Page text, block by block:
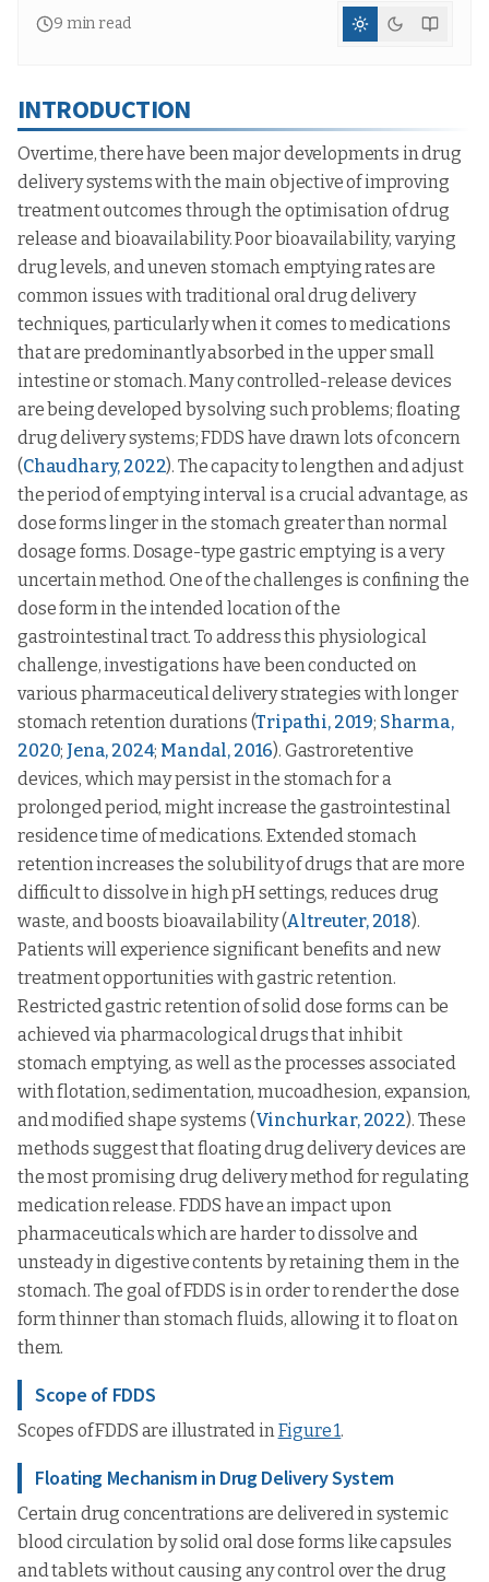
9 min read
INTRODUCTION
Overtime, there have been major developments in drug
delivery systems with the main objective of improving
treatment outcomes through the optimisation of drug
release and bioavailability. Poor bioavailability, varying
drug levels, and uneven stomach emptying rates are
common issues with traditional oral drug delivery
techniques, particularly when it comes to medications
that are predominantly absorbed in the upper small
intestine or stomach. Many controlled-release devices
are being developed by solving such problems; floating
drug delivery systems; FDDS have drawn lots of concern
(Chaudhary, 2022). The capacity to lengthen and adjust
the period of emptying interval is a crucial advantage, as
dose forms linger in the stomach greater than normal
dosage forms. Dosage-type gastric emptying is a very
uncertain method. One of the challenges is confining the
dose form in the intended location of the
gastrointestinal tract. To address this physiological
challenge, investigations have been conducted on
various pharmaceutical delivery strategies with longer
stomach retention durations (Tripathi, 2019; Sharma,
2020; Jena, 2024; Mandal, 2016). Gastroretentive
devices, which may persist in the stomach for a
prolonged period, might increase the gastrointestinal
residence time of medications. Extended stomach
retention increases the solubility of drugs that are more
difficult to dissolve in high pH settings, reduces drug
waste, and boosts bioavailability (Altreuter, 2018).
Patients will experience significant benefits and new
treatment opportunities with gastric retention.
Restricted gastric retention of solid dose forms can be
achieved via pharmacological drugs that inhibit
stomach emptying, as well as the processes associated
with flotation, sedimentation, mucoadhesion, expansion,
and modified shape systems (Vinchurkar, 2022). These
methods suggest that floating drug delivery devices are
the most promising drug delivery method for regulating
medication release. FDDS have an impact upon
pharmaceuticals which are harder to dissolve and
unsteady in digestive contents by retaining them in the
stomach. The goal of FDDS is in order to render the dose
form thinner than stomach fluids, allowing it to float on
them.
Scope of FDDS
Scopes of FDDS are illustrated inFigure 1.
Floating Mechanism in Drug Delivery System
Certain drug concentrations are delivered in systemic
blood circulation by solid oral dose forms like capsules
and tablets without causing any control over the drug